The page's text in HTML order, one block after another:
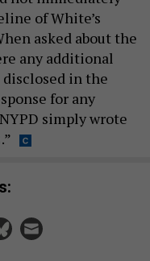
of White’s
asked about the
any additional
in the
for any
simply wrote